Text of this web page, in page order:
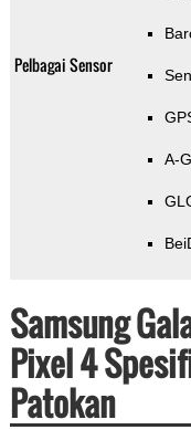
Pelbagai Sensor
A-
Samsung
Pixel 4
Patokan